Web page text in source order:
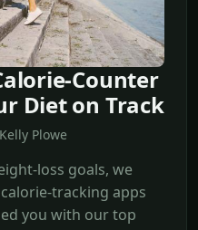
Counter
Diet on Track
Plowe
loss goals, we
tracking apps
you with our top